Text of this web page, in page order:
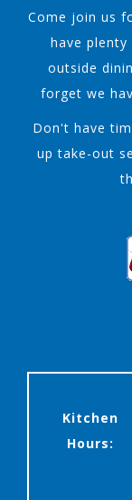
Come join us
have
outside
forget we
Don't have
up take-out
Kitchen
Hours: